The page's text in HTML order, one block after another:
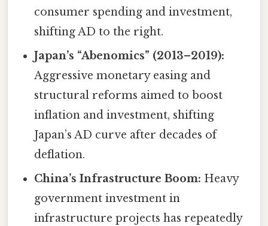
consumer spending and investment,
shifting AD to the right.
Japan’s “Abenomics” (2013–2019):
Aggressive monetary easing and
structural reforms aimed to boost
inflation and investment, shifting
Japan’s AD curve after decades of
deflation.
China’s Infrastructure Boom: Heavy
government investment in
infrastructure projects has repeatedly